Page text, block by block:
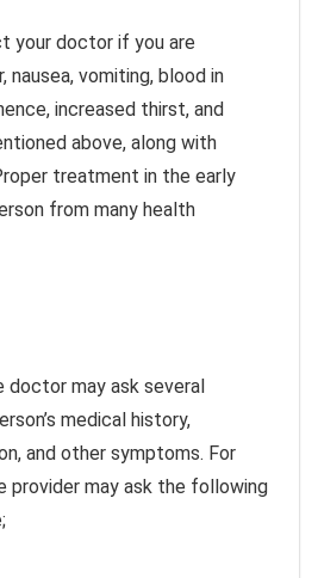
your doctor if you are
vomiting, blood in
increased thirst, and
above, along with
treatment in the early
from many health
doctor may ask several
medical history,
and other symptoms. For
provider may ask the following